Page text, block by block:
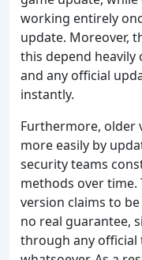
working entirely
update. Moreover,
this depend heavily
and any official
instantly.
Furthermore, older
more easily by
security teams
methods over time.
version claims to
no real guarantee,
through any